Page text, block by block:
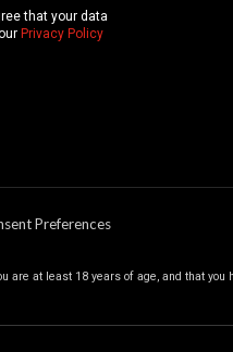
that your data
Privacy Policy
Preferences
are at least 18 years of age, and that you